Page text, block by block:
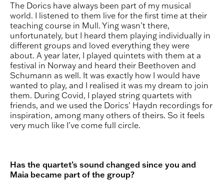
The Dorics have always been part of my musical
world. I listened to them live for the first time at their
teaching course in Mull. Ying wasn’t there,
unfortunately, but I heard them playing individually in
different groups and loved everything they were
about. A year later, I played quintets with them at a
festival in Norway and heard their Beethoven and
Schumann as well. It was exactly how I would have
wanted to play, and I realised it was my dream to join
them. During Covid, I played string quartets with
friends, and we used the Dorics’ Haydn recordings for
inspiration, among many others of theirs. So it feels
very much like I’ve come full circle.
Has the quartet’s sound changed since you and
Maia became part of the group?